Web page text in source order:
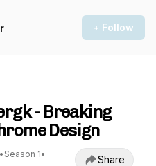
+ Follow
- Breaking
Design
• Season 1•
Share